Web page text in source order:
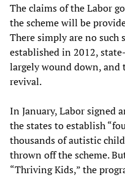
The claims of the Labor
the scheme will be
There simply are no such
established in 2012,
largely wound down, and
revival.
In January, Labor signed
the states to establish
thousands of autistic
thrown off the scheme.
“Thriving Kids,” the